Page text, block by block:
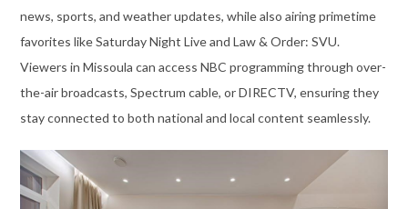
news, sports, and weather updates, while also airing primetime
favorites like Saturday Night Live and Law & Order: SVU.
Viewers in Missoula can access NBC programming through over-
the-air broadcasts, Spectrum cable, or DIRECTV, ensuring they
stay connected to both national and local content seamlessly.